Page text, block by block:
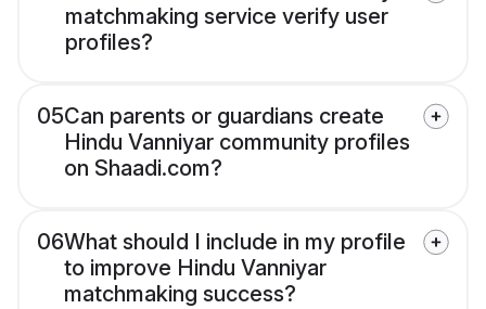
matchmaking service verify user
profiles?
05Can parents or guardians create
Hindu Vanniyar community profiles
on Shaadi.com?
06What should I include in my profile
to improve Hindu Vanniyar
matchmaking success?